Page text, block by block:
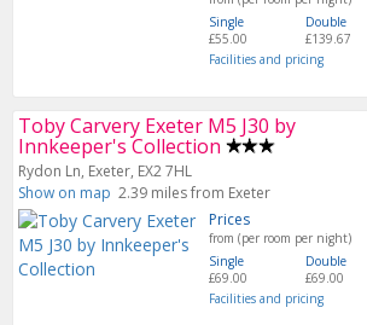
Single
£55.00
Double
£139.67
Facilities and pricing
Toby Carvery Exeter M5 J30 by
Innkeeper's Collection
Rydon Ln, Exeter, EX2 7HL
Show on map 2.39 miles from Exeter
Prices
from (per room per night)
Single
£69.00
Double
£69.00
Facilities and pricing